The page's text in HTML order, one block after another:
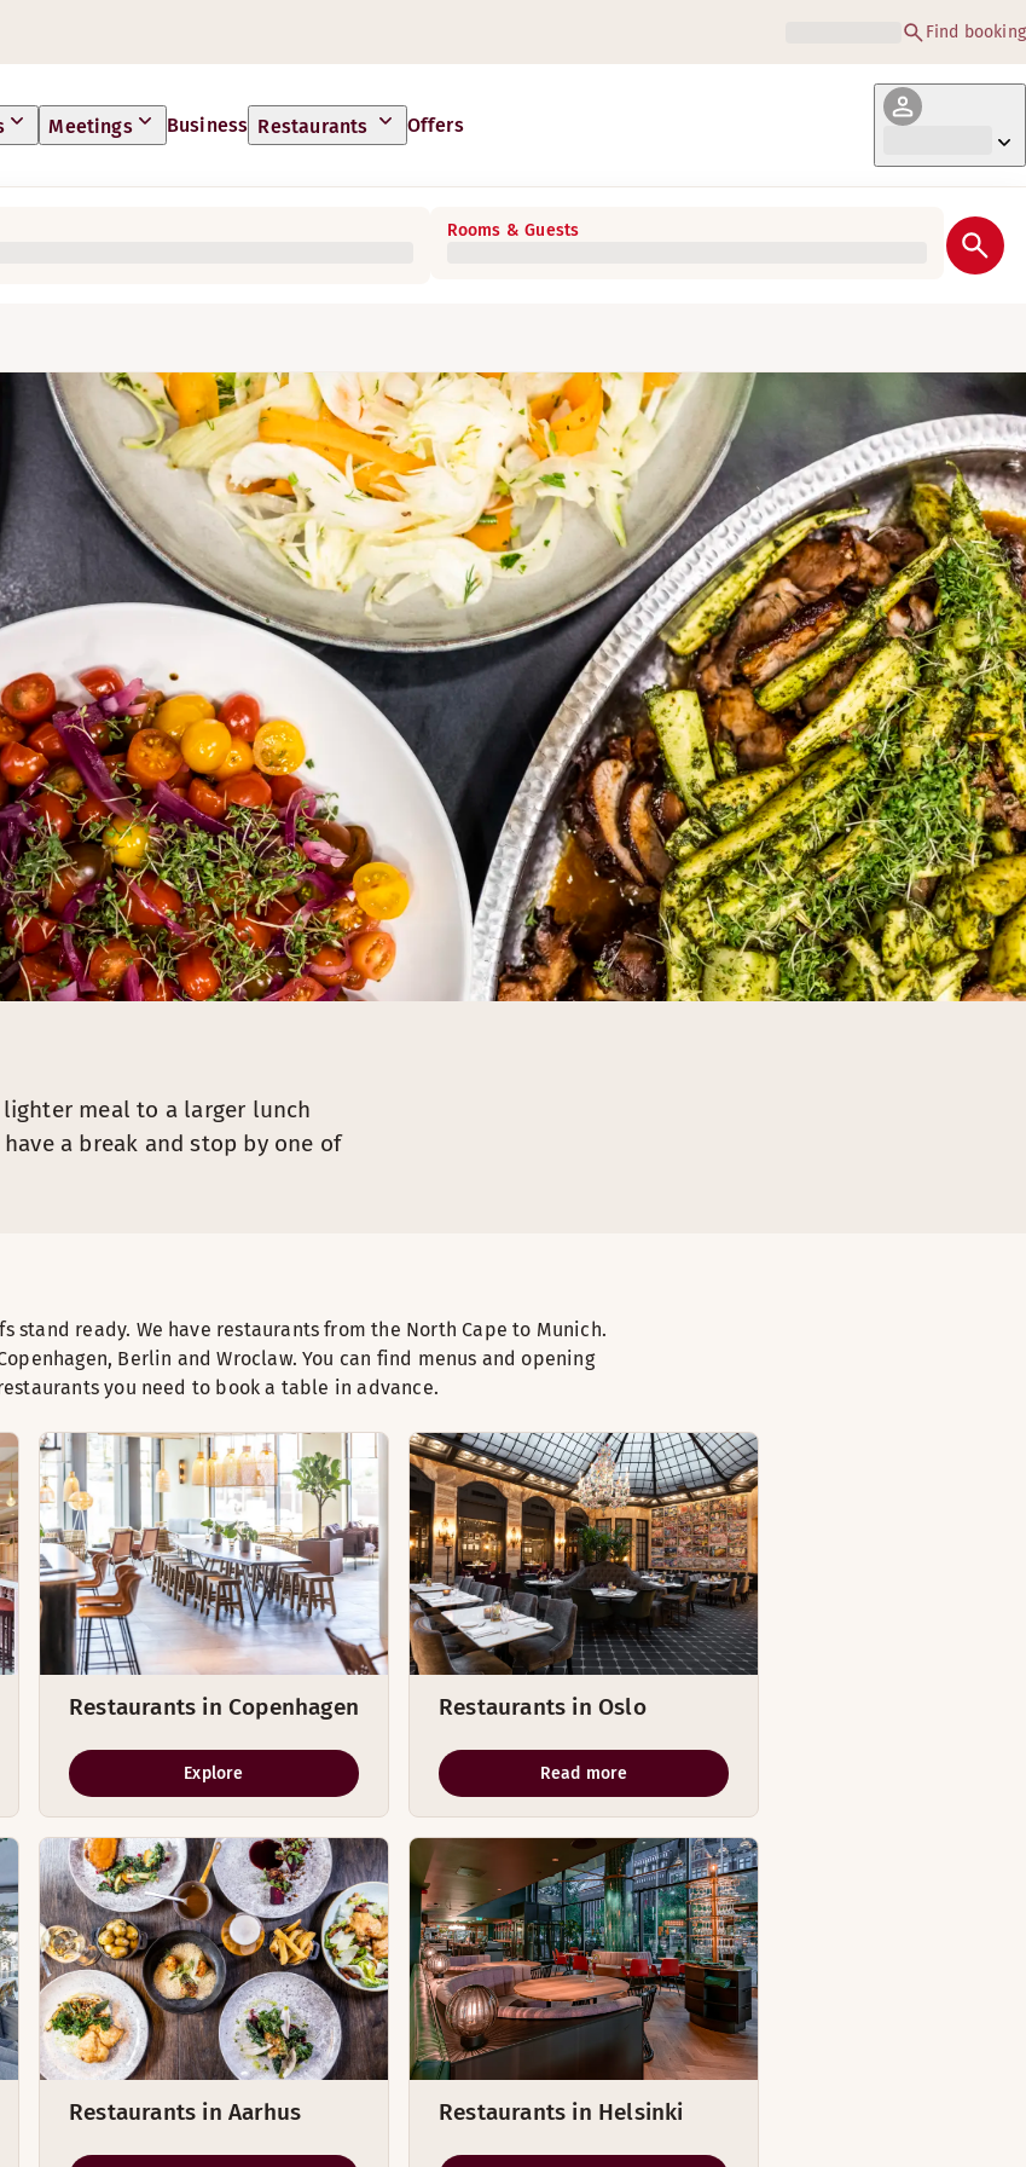
Find booking
Meetings Business Restaurants Offers
Rooms & Guests
meal to a larger lunch
a break and stop by one of
stand ready. We have restaurants from the North Cape to Munich.
Berlin and Wroclaw. You can find menus and opening
you need to book a table in advance.
Restaurants in Copenhagen
Explore
Restaurants in Oslo
Read more
Restaurants in Aarhus Restaurants in Helsinki